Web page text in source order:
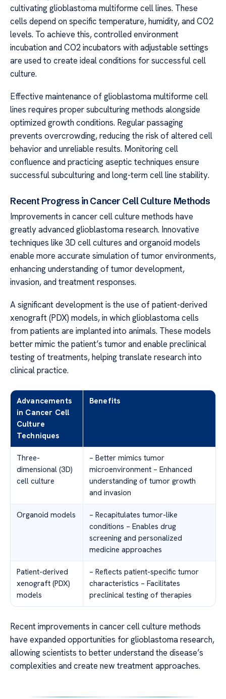
cultivating glioblastoma multiforme cell lines. These
cells depend on specific temperature, humidity, and CO2
levels. To achieve this, controlled environment
incubation and CO2 incubators with adjustable settings
are used to create ideal conditions for successful cell
culture.
Effective maintenance of glioblastoma multiforme cell
lines requires proper subculturing methods alongside
optimized growth conditions. Regular passaging
prevents overcrowding, reducing the risk of altered cell
behavior and unreliable results. Monitoring cell
confluence and practicing aseptic techniques ensure
successful subculturing and long-term cell line stability.
Recent Progress in Cancer Cell Culture Methods
Improvements in cancer cell culture methods have
greatly advanced glioblastoma research. Innovative
techniques like 3D cell cultures and organoid models
enable more accurate simulation of tumor environments,
enhancing understanding of tumor development,
invasion, and treatment responses.
A significant development is the use of patient-derived
xenograft (PDX) models, in which glioblastoma cells
from patients are implanted into animals. These models
better mimic the patient’s tumor and enable preclinical
testing of treatments, helping translate research into
clinical practice.
Advancements
in Cancer Cell
Culture
Techniques
Benefits
Three-
dimensional (3D)
cell culture
– Better mimics tumor
microenvironment – Enhanced
understanding of tumor growth
and invasion
Organoid models
– Recapitulates tumor-like
conditions – Enables drug
screening and personalized
medicine approaches
Patient-derived
xenograft (PDX)
models
– Reflects patient-specific tumor
characteristics – Facilitates
preclinical testing of therapies
Recent improvements in cancer cell culture methods
have expanded opportunities for glioblastoma research,
allowing scientists to better understand the disease’s
complexities and create new treatment approaches.